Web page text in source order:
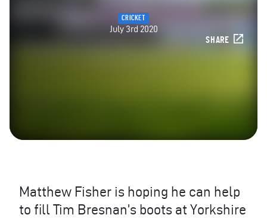
CRICKET
July 3rd 2020
SHARE
Matthew Fisher is hoping he can help
to fill Tim Bresnan’s boots at Yorkshire